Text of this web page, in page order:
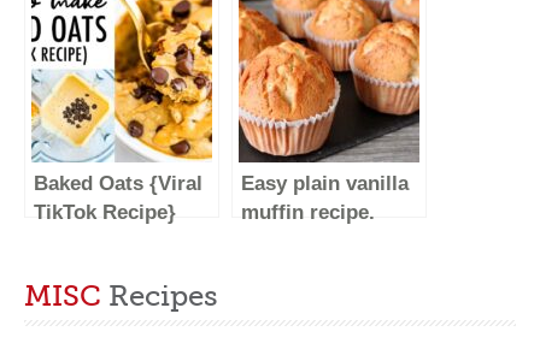
CHOCOLATE
CAKE | EPISODE 7
of SMALL SERVE
DESSERTS
#SHORTS
Homemade
Scones | English
Scones Tasty And
Soft #shorts
Baked Oats {Viral
TikTok Recipe}
Easy plain vanilla
muffin recipe.
MISC Recipes